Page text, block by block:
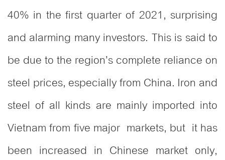
40% in the first quarter of 2021, surprising
and alarming many investors. This is said to
be due to the region’s complete reliance on
steel prices, especially from China. Iron and
steel of all kinds are mainly imported into
Vietnam from five major markets, but it has
been increased in Chinese market only,